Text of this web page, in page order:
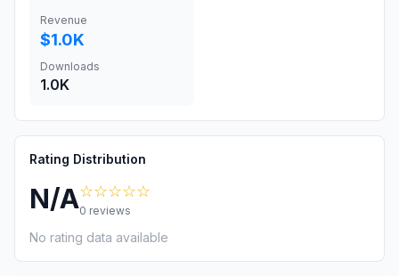
Revenue
$1.0K
Downloads
1.0K
Rating Distribution
N/A☆☆☆☆☆
0 reviews
No rating data available